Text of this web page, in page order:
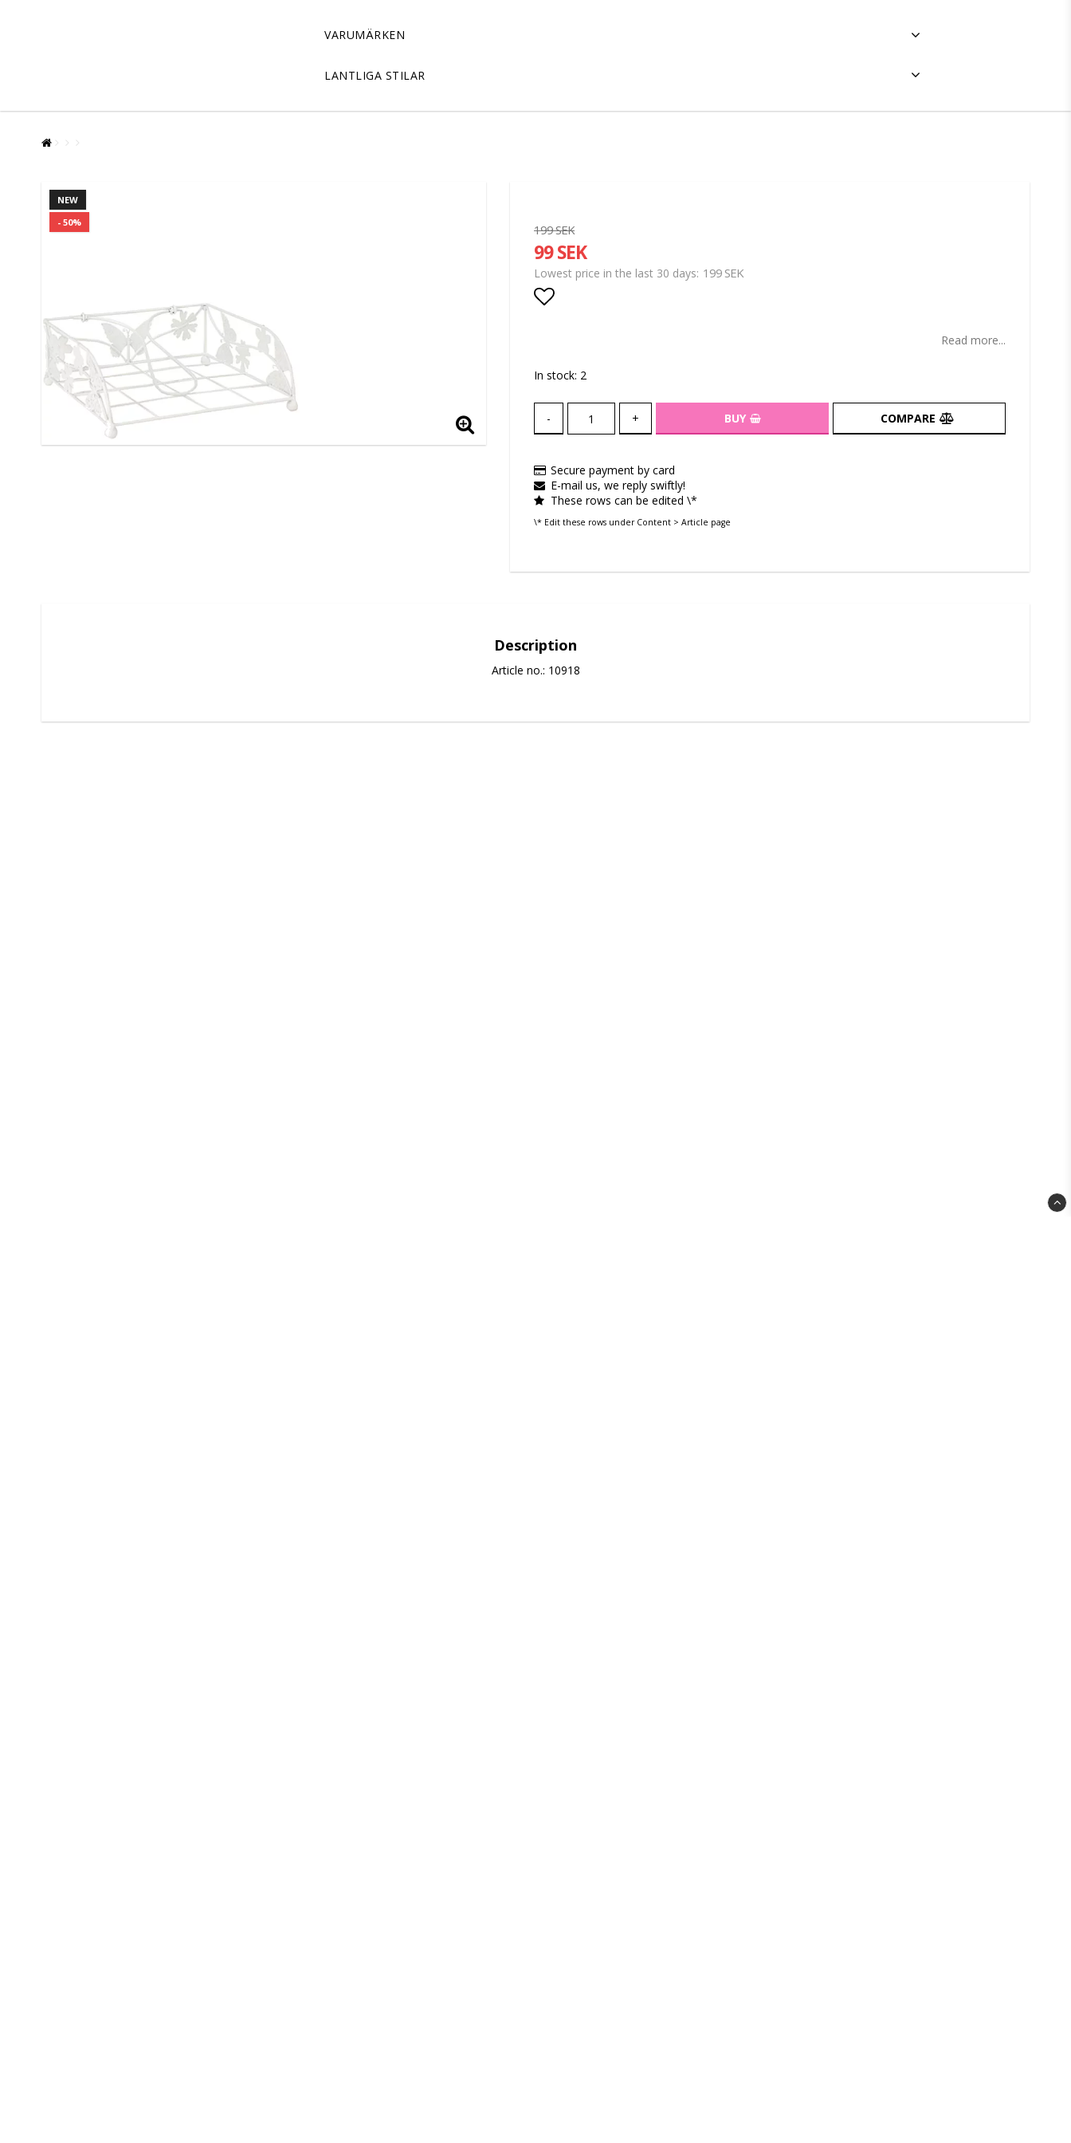
VARUMÄRKEN
LANTLIGA STILAR
NEW
- 50%
199 SEK
99 SEK
Lowest price in the last 30 days 199 SEK
Read more...
In stock: 2
- + BUY COMPARE
Secure payment by card
E-mail us, we reply swiftly!
These rows can be edited \*
\* Edit these rows under Content > Article page
Description
Article no.: 10918